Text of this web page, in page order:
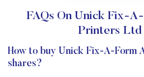
FAQs On Unick Fix-
Printers Ltd
How to buy Unick Fix-A-Form
shares?